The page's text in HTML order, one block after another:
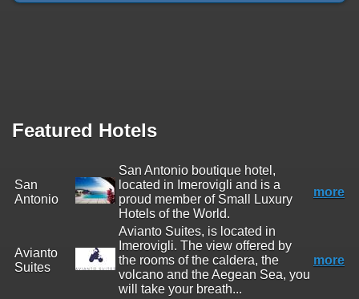
Featured Hotels
San
Antonio
San Antonio boutique hotel,
located in Imerovigli and is a
proud member of Small Luxury
Hotels of the World.
more
Avianto
Suites
Avianto Suites, is located in
Imerovigli. The view offered by
the rooms of the caldera, the
volcano and the Aegean Sea, you
will take your breath...
more